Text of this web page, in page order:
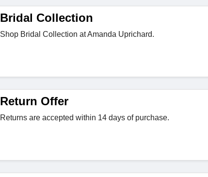
Bridal Collection
Shop Bridal Collection at Amanda Uprichard.
Return Offer
Returns are accepted within 14 days of purchase.